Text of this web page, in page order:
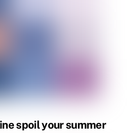
spoil your summer